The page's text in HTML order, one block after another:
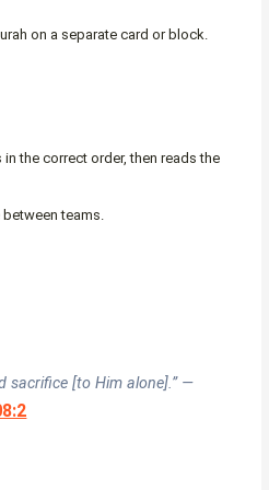
on a separate card or block.
the correct order, then reads the
teams.
sacrifice [to Him alone].” —